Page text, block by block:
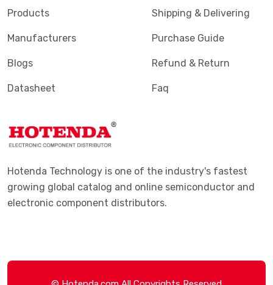
Products
Manufacturers
Blogs
Datasheet
Shipping & Delivering
Purchase Guide
Refund & Return
Faq
Hotenda Technology is one of the industry's fastest
growing global catalog and online semiconductor and
electronic component distributors.